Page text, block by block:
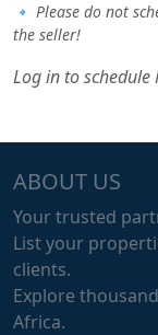
🔹 Please do not
the seller!
Log in to schedule
ABOUT US
Your trusted
List your
clients.
Explore
Africa.